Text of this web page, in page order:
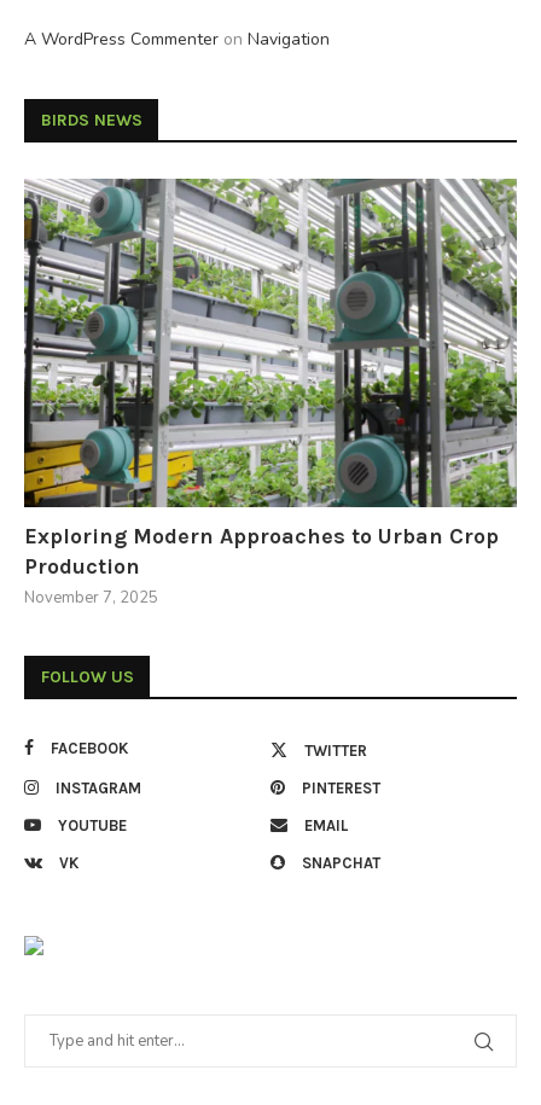
A WordPress Commenter on Navigation
BIRDS NEWS
Exploring Modern Approaches to Urban Crop
Production
November 7, 2025
FOLLOW US
FACEBOOK TWITTER
INSTAGRAM PINTEREST
YOUTUBE EMAIL
VK SNAPCHAT